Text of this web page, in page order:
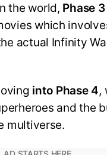
the world, Phase
which
actual Infinity
into Phase 4,
and the
multiverse.